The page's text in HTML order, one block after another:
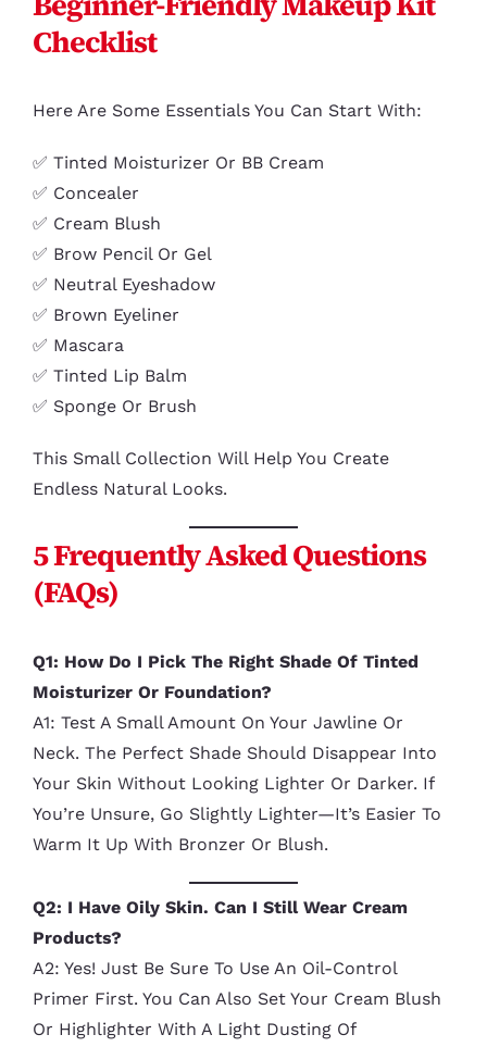
Checklist
Here Are Some Essentials You Can Start With:
✅ Tinted Moisturizer Or BB Cream
✅ Concealer
✅ Cream Blush
✅ Brow Pencil Or Gel
✅ Neutral Eyeshadow
✅ Brown Eyeliner
✅ Mascara
✅ Tinted Lip Balm
✅ Sponge Or Brush
This Small Collection Will Help You Create
Endless Natural Looks.
5 Frequently Asked Questions
(FAQs)
Q1: How Do I Pick The Right Shade Of Tinted
Moisturizer Or Foundation?
A1: Test A Small Amount On Your Jawline Or
Neck. The Perfect Shade Should Disappear Into
Your Skin Without Looking Lighter Or Darker. If
You’re Unsure, Go Slightly Lighter—It’s Easier To
Warm It Up With Bronzer Or Blush.
Q2: I Have Oily Skin. Can I Still Wear Cream
Products?
A2: Yes! Just Be Sure To Use An Oil-Control
Primer First. You Can Also Set Your Cream Blush
Or Highlighter With A Light Dusting Of